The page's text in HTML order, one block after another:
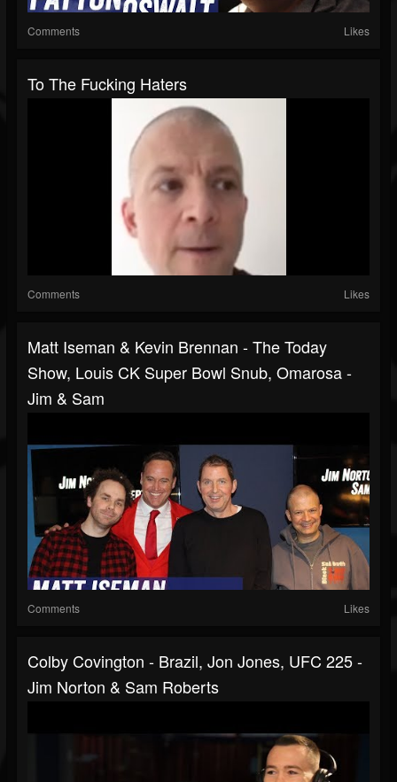
Comments Likes
To The Fucking Haters
Comments Likes
Matt Iseman & Kevin Brennan - The Today
Show, Louis CK Super Bowl Snub, Omarosa -
Jim & Sam
Comments Likes
Colby Covington - Brazil, Jon Jones, UFC 225 -
Jim Norton & Sam Roberts